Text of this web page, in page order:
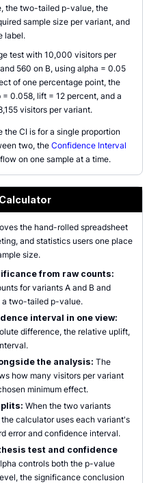
the two-tailed p-value, the
sample size per variant, and
label.
test with 10,000 visitors per
560 on B, using alpha = 0.05
of one percentage point, the
0.058, lift = 12 percent, and a
visitors per variant.
the CI is for a single proportion
two, the Confidence Interval
on one sample at a time.
the hand-rolled spreadsheet
and statistics users one place
size.
from raw counts:
for variants A and B and
a two-tailed p-value.
interval in one view:
difference, the relative uplift,
the analysis: The
how many visitors per variant
minimum effect.
When the two variants
calculator uses each variant's
error and confidence interval.
test and confidence
controls both the p-value
the significance conclusion